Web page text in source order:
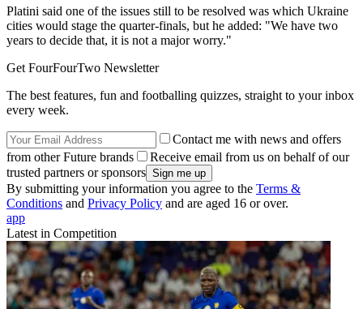
Platini said one of the issues still to be resolved was which Ukraine
cities would stage the quarter-finals, but he added: "We have two
years to decide that, it is not a major worry."
Get FourFourTwo Newsletter
The best features, fun and footballing quizzes, straight to your inbox
every week.
Contact me with news and offers
from other Future brands
Receive email from us on behalf of our
trusted partners or sponsors
By submitting your information you agree to the Terms &
Conditions and Privacy Policy and are aged 16 or over.
app
Latest in Competition